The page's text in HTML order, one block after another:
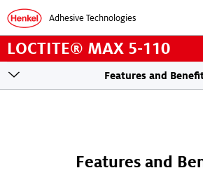
Adhesive Technologies
LOCTITE® MAX 5-110
Features and
Features and